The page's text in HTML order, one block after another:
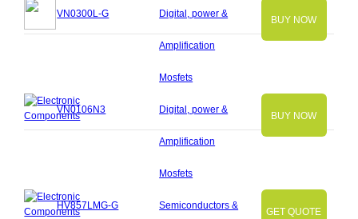
VN0300L-G Digital, power &
Amplification
Mosfets
BUY NOW
VN0106N3 Digital, power &
Amplification
Mosfets
BUY NOW
HV857LMG-G Semiconductors &
GET QUOTE